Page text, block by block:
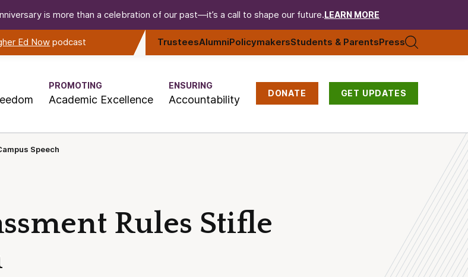
is more than a celebration of our past—it’s a call to shape our future. LEARN MORE
Ed Now podcast TrusteesAlumniPolicymakersStudents & ParentsPress
PROMOTING
Academic Excellence
ENSURING
Accountability DONATE GET UPDATES
Speech
Rules Stifle